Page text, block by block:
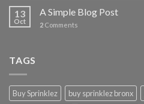
13
Oct
A Simple Blog Post
2 Comments
TAGS
Buy Sprinklez buy sprinklez bronx